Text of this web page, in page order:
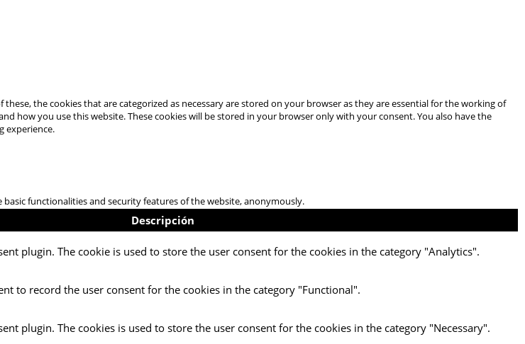
the cookies that are categorized as necessary are stored on your browser as they are essential for the working of
how you use this website. These cookies will be stored in your browser only with your consent. You also have the
experience.
functionalities and security features of the website, anonymously.
Descripción
plugin. The cookie is used to store the user consent for the cookies in the category "Analytics".
to record the user consent for the cookies in the category "Functional".
plugin. The cookies is used to store the user consent for the cookies in the category "Necessary".